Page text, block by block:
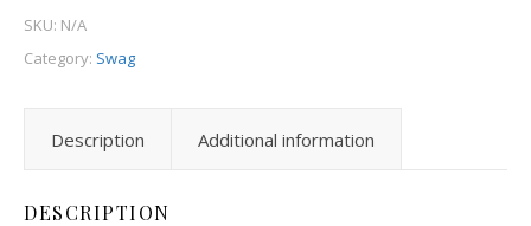
SKU: N/A
Category: Swag
Description Additional information
DESCRIPTION